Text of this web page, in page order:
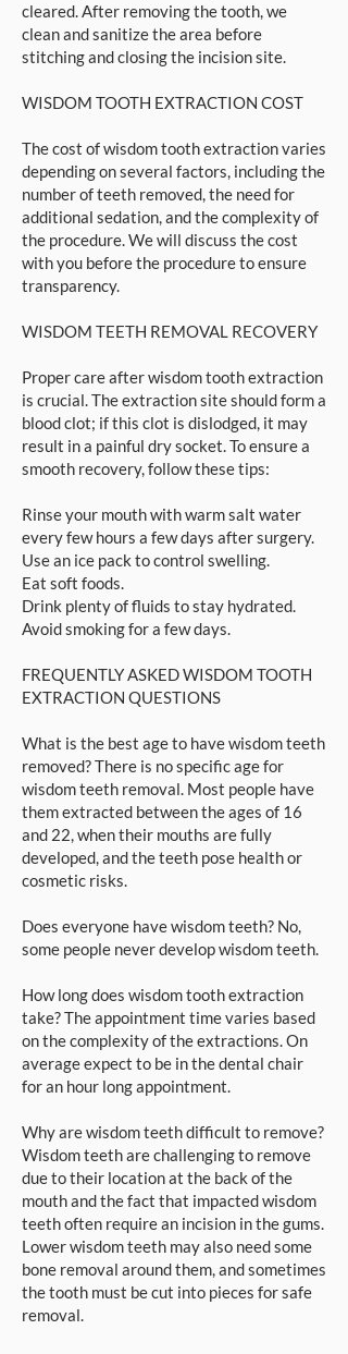
cleared. After removing the tooth, we
clean and sanitize the area before
stitching and closing the incision site.
WISDOM TOOTH EXTRACTION COST
The cost of wisdom tooth extraction varies
depending on several factors, including the
number of teeth removed, the need for
additional sedation, and the complexity of
the procedure. We will discuss the cost
with you before the procedure to ensure
transparency.
WISDOM TEETH REMOVAL RECOVERY
Proper care after wisdom tooth extraction
is crucial. The extraction site should form a
blood clot; if this clot is dislodged, it may
result in a painful dry socket. To ensure a
smooth recovery, follow these tips:
Rinse your mouth with warm salt water
every few hours a few days after surgery.
Use an ice pack to control swelling.
Eat soft foods.
Drink plenty of fluids to stay hydrated.
Avoid smoking for a few days.
FREQUENTLY ASKED WISDOM TOOTH
EXTRACTION QUESTIONS
What is the best age to have wisdom teeth
removed? There is no specific age for
wisdom teeth removal. Most people have
them extracted between the ages of 16
and 22, when their mouths are fully
developed, and the teeth pose health or
cosmetic risks.
Does everyone have wisdom teeth? No,
some people never develop wisdom teeth.
How long does wisdom tooth extraction
take? The appointment time varies based
on the complexity of the extractions. On
average expect to be in the dental chair
for an hour long appointment.
Why are wisdom teeth difficult to remove?
Wisdom teeth are challenging to remove
due to their location at the back of the
mouth and the fact that impacted wisdom
teeth often require an incision in the gums.
Lower wisdom teeth may also need some
bone removal around them, and sometimes
the tooth must be cut into pieces for safe
removal.